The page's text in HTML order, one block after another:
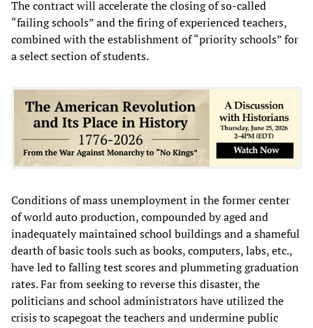
The contract will accelerate the closing of so-called
“failing schools” and the firing of experienced teachers,
combined with the establishment of “priority schools” for
a select section of students.
Conditions of mass unemployment in the former center
of world auto production, compounded by aged and
inadequately maintained school buildings and a shameful
dearth of basic tools such as books, computers, labs, etc.,
have led to falling test scores and plummeting graduation
rates. Far from seeking to reverse this disaster, the
politicians and school administrators have utilized the
crisis to scapegoat the teachers and undermine public